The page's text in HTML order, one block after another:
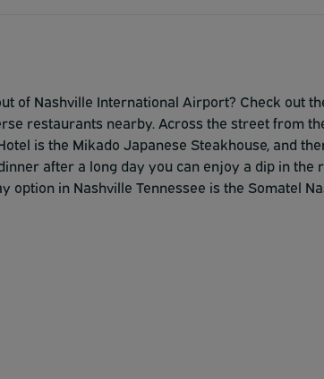
of Nashville International Airport? Check out
restaurants nearby. Across the street from
is the Mikado Japanese Steakhouse, and
after a long day you can enjoy a dip in
option in Nashville Tennessee is the Somatel